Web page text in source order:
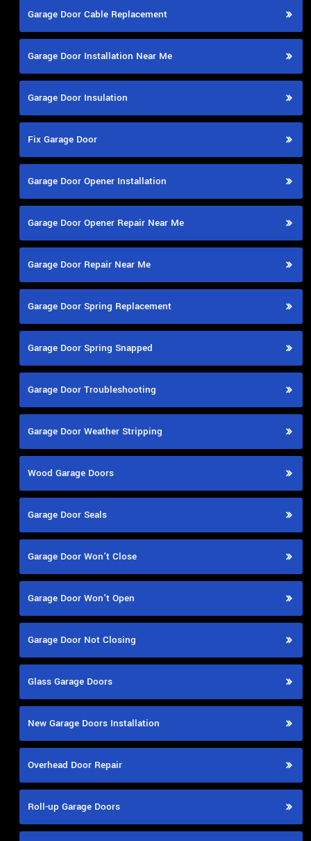
Garage Door Cable Replacement
Garage Door Installation Near Me
Garage Door Insulation
Fix Garage Door
Garage Door Opener Installation
Garage Door Opener Repair Near Me
Garage Door Repair Near Me
Garage Door Spring Replacement
Garage Door Spring Snapped
Garage Door Troubleshooting
Garage Door Weather Stripping
Wood Garage Doors
Garage Door Seals
Garage Door Won't Close
Garage Door Won't Open
Garage Door Not Closing
Glass Garage Doors
New Garage Doors Installation
Overhead Door Repair
Roll-up Garage Doors